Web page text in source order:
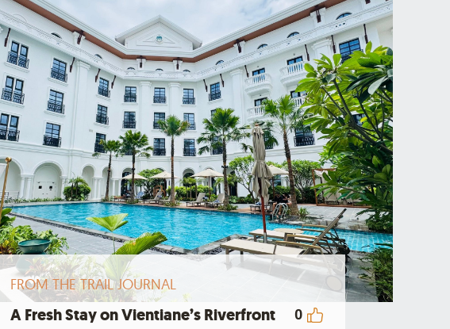
FROM THE TRAIL JOURNAL
A Fresh Stay on Vientiane’s Riverfront 0